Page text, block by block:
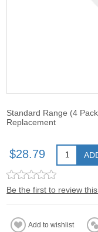
Standard Range (4
Replacement
$28.79
Be the first to review
Add to wishlist